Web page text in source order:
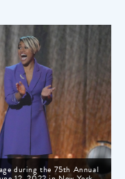
during the 75th Annual